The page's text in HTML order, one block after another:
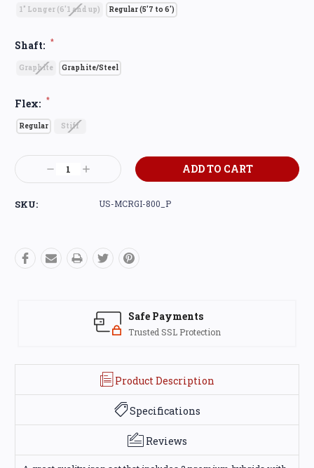
1" Longer (6'1 and up) Regular (5'7 to 6')
Shaft: *
Graphite Graphite/Steel
Flex: *
Regular Stiff
Current
Stock: Decrease
Quantity:
Increase
Quantity:
SKU: US-MCRGI-800_P
Safe Payments
Trusted SSL Protection
Product Description
Specifications
Reviews